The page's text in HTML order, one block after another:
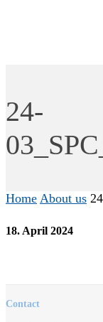
24-
Home About us
18. April 2024
Contact